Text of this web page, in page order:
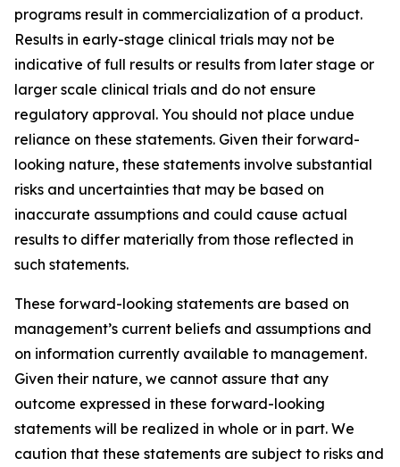
programs result in commercialization of a product.
Results in early-stage clinical trials may not be
indicative of full results or results from later stage or
larger scale clinical trials and do not ensure
regulatory approval. You should not place undue
reliance on these statements. Given their forward-
looking nature, these statements involve substantial
risks and uncertainties that may be based on
inaccurate assumptions and could cause actual
results to differ materially from those reflected in
such statements.
These forward-looking statements are based on
management’s current beliefs and assumptions and
on information currently available to management.
Given their nature, we cannot assure that any
outcome expressed in these forward-looking
statements will be realized in whole or in part. We
caution that these statements are subject to risks and